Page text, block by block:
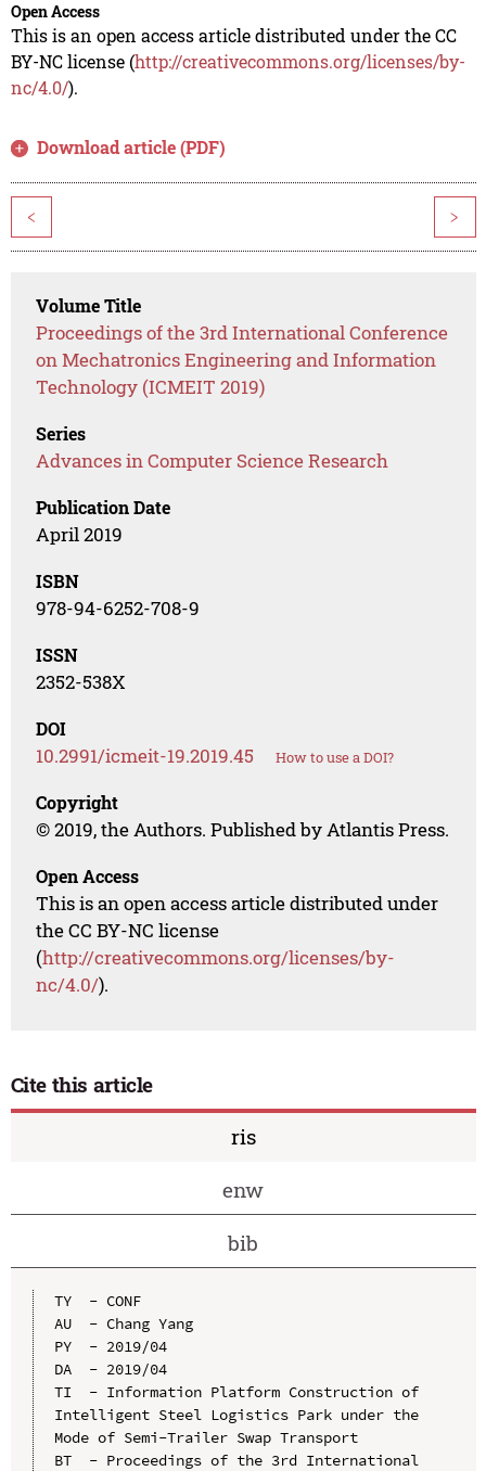
Open Access
This is an open access article distributed under the CC
BY-NC license (http://creativecommons.org/licenses/by-
nc/4.0/).
Download article (PDF)
< >
Volume Title
Proceedings of the 3rd International Conference
on Mechatronics Engineering and Information
Technology (ICMEIT 2019)
Series
Advances in Computer Science Research
Publication Date
April 2019
ISBN
978-94-6252-708-9
ISSN
2352-538X
DOI
10.2991/icmeit-19.2019.45 How to use a DOI?
Copyright
© 2019, the Authors. Published by Atlantis Press.
Open Access
This is an open access article distributed under
the CC BY-NC license
(http://creativecommons.org/licenses/by-
nc/4.0/).
Cite this article
ris
enw
bib
TY  - CONF
AU  - Chang Yang
PY  - 2019/04
DA  - 2019/04
TI  - Information Platform Construction of
Intelligent Steel Logistics Park under the
Mode of Semi-Trailer Swap Transport
BT  - Proceedings of the 3rd International